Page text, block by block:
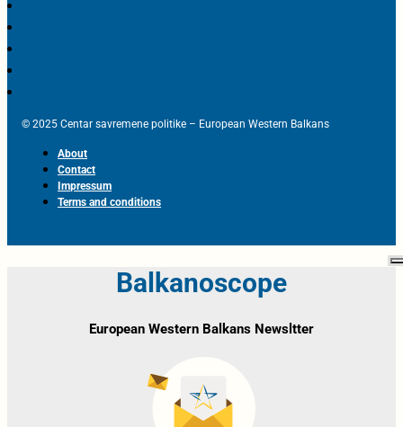
© 2025 Centar savremene politike – European Western Balkans
About
Contact
Impressum
Terms and conditions
Balkanoscope
European Western Balkans Newsltter